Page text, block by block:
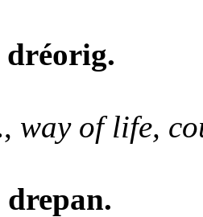
dréorig.
way of life,
drepan.